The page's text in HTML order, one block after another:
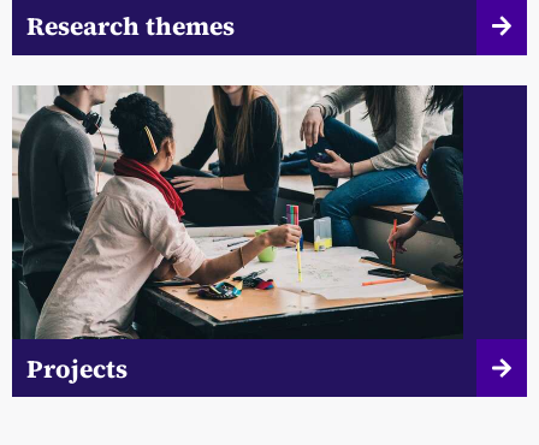
Research themes
Projects